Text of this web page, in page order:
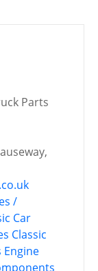
Parts
/
Car
Classic
Engine